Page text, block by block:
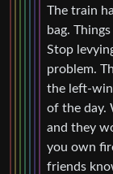
The train
bag.
Stop
problem.
the left-
of the day.
and they
you own
friends